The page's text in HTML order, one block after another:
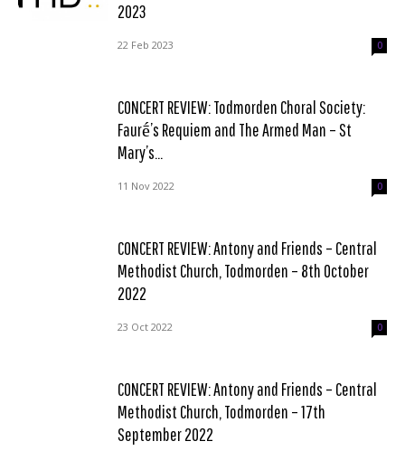
2023
22 Feb 2023 0
CONCERT REVIEW: Todmorden Choral Society:
Faurḗ’s Requiem and The Armed Man – St
Mary’s...
11 Nov 2022 0
CONCERT REVIEW: Antony and Friends – Central
Methodist Church, Todmorden – 8th October
2022
23 Oct 2022 0
CONCERT REVIEW: Antony and Friends – Central
Methodist Church, Todmorden – 17th
September 2022